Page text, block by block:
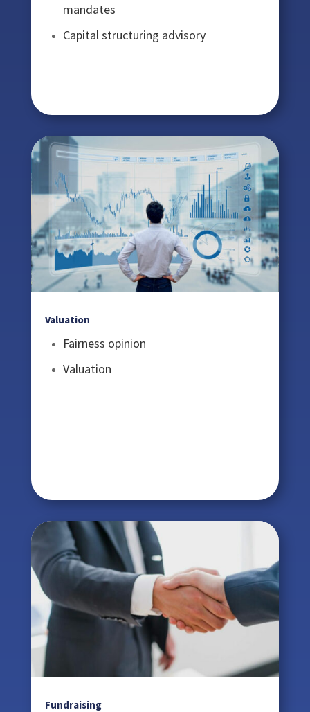
mandates
Capital structuring advisory
Valuation
Fairness opinion
Valuation
Fundraising